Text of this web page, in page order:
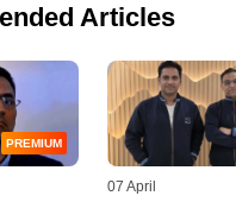
Articles
PREMIUM
07 April